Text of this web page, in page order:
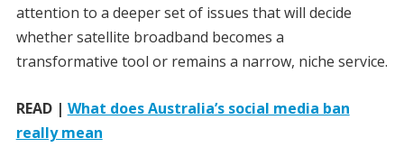
attention to a deeper set of issues that will decide
whether satellite broadband becomes a
transformative tool or remains a narrow, niche service.
READ | What does Australia’s social media ban
really mean